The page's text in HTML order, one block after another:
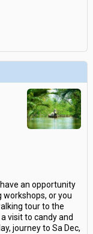
an opportunity
workshops, or you
tour to the
visit to candy and
journey to Sa Dec,